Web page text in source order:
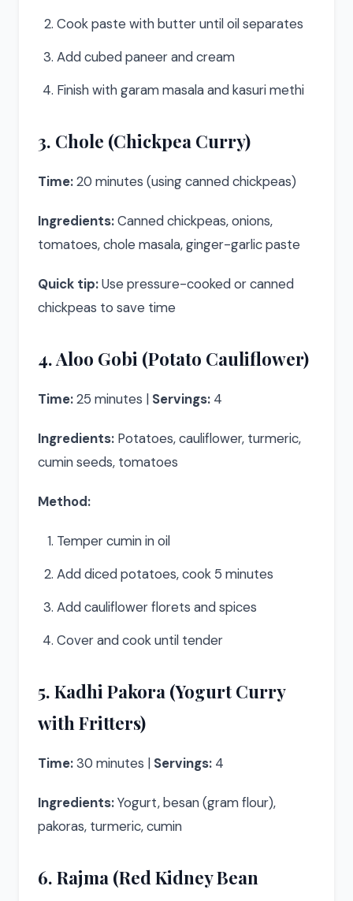
Cook paste with butter until oil separates
Add cubed paneer and cream
Finish with garam masala and kasuri methi
3. Chole (Chickpea Curry)
Time:20 minutes (using canned chickpeas)
Ingredients:Canned chickpeas, onions,
tomatoes, chole masala, ginger-garlic paste
Quick tip:Use pressure-cooked or canned
chickpeas to save time
4. Aloo Gobi (Potato Cauliflower)
Time:25 minutes | Servings: 4
Ingredients: Potatoes, cauliflower, turmeric,
cumin seeds, tomatoes
Method:
Temper cumin in oil
Add diced potatoes, cook 5 minutes
Add cauliflower florets and spices
Cover and cook until tender
5. Kadhi Pakora (Yogurt Curry
with Fritters)
Time:30 minutes | Servings: 4
Ingredients:Yogurt, besan (gram flour),
pakoras, turmeric, cumin
6. Rajma (Red Kidney Bean